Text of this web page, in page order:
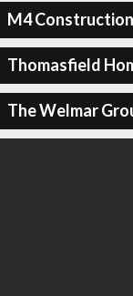
M4
Thomasfield
The Welmar